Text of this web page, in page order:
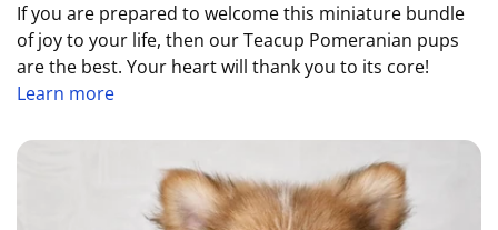
If you are prepared to welcome this miniature bundle
of joy to your life, then our Teacup Pomeranian pups
are the best. Your heart will thank you to its core!
Learn more